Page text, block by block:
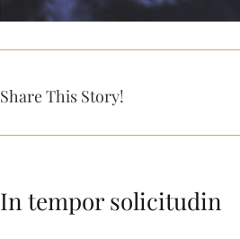
Share This Story!
In tempor solicitudin